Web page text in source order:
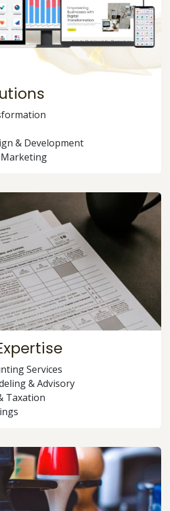
& Development
Marketing
Services
& Advisory
Taxation